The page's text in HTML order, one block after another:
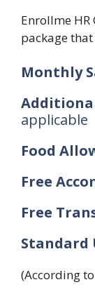
Enrollme
package
Monthly
applicable
Food
Free
Free
Standard
(According